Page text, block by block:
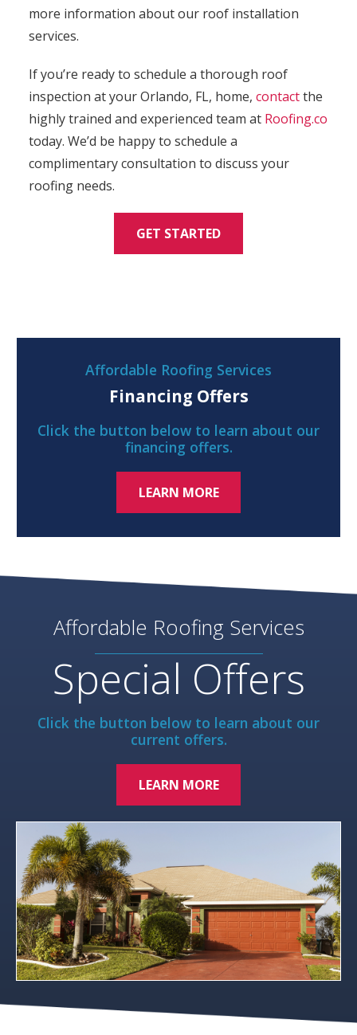
more information about our roof installation
services.
If you’re ready to schedule a thorough roof
inspection at your Orlando, FL, home, contactthe
highly trained and experienced team at Roofing.co
today. We’d be happy to schedule a
complimentary consultation to discuss your
roofing needs.
GET STARTED
Affordable Roofing Services
Financing Offers
Click the button below to learn about our
financing offers.
LEARN MORE
Affordable Roofing Services
Special Offers
Click the button below to learn about our
current offers.
LEARN MORE